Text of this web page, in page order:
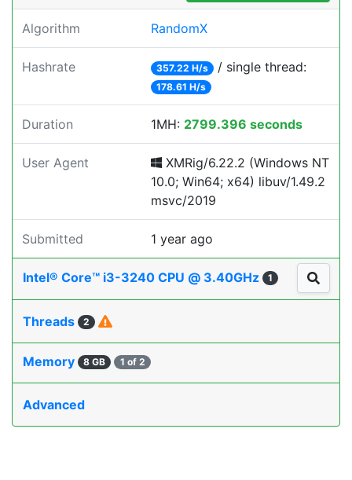
Algorithm RandomX
Hashrate 357.22 H/s / single thread:
178.61 H/s
Duration 1MH: 2799.396 seconds
User Agent
XMRig/6.22.2 (Windows NT
10.0; Win64; x64) libuv/1.49.2
msvc/2019
Submitted 1 year ago
Intel® Core™ i3-3240 CPU @ 3.40GHz 1
Threads 2
Memory 8 GB 1 of 2
Advanced